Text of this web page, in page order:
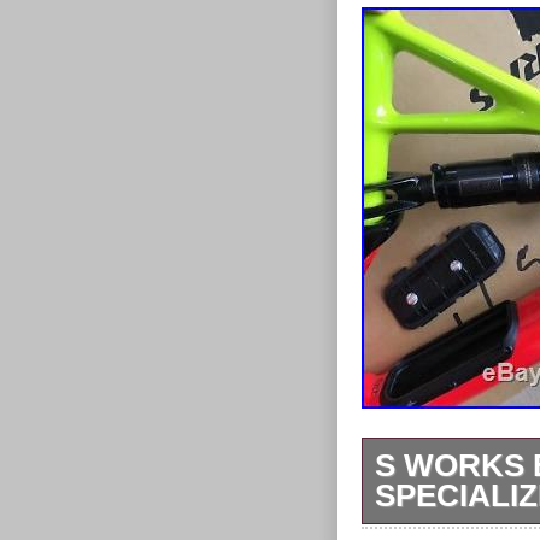
S WORKS